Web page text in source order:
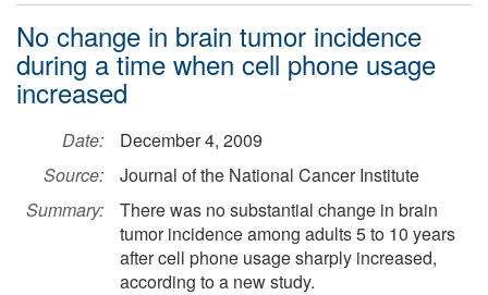
No change in brain tumor incidence
during a time when cell phone usage
increased
Date:
December 4, 2009
Source:
Journal of the National Cancer Institute
Summary:
There was no substantial change in brain
tumor incidence among adults 5 to 10 years
after cell phone usage sharply increased,
according to a new study.